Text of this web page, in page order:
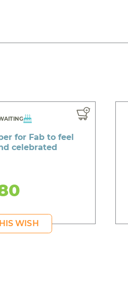
for Fab to feel
celebrated
WISH